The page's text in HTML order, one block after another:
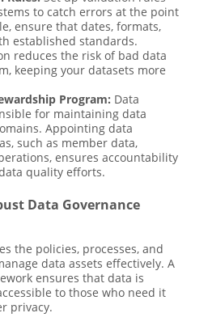
to catch errors at the point
ensure that dates, formats,
established standards.
reduces the risk of bad data
keeping your datasets more
Program: Data
for maintaining data
Appointing data
such as member data,
ensures accountability
quality efforts.
Data Governance
the policies, processes, and
data assets effectively. A
ensures that data is
to those who need it
privacy.